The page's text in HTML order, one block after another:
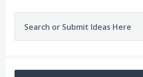
Search or Submit Ideas Here